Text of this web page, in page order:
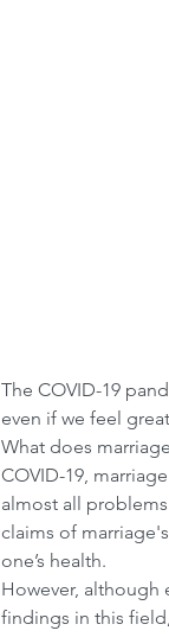
The COVID-19
even if we feel
What does
COVID-19,
almost all
claims of
one’s health.
However, although
findings in this